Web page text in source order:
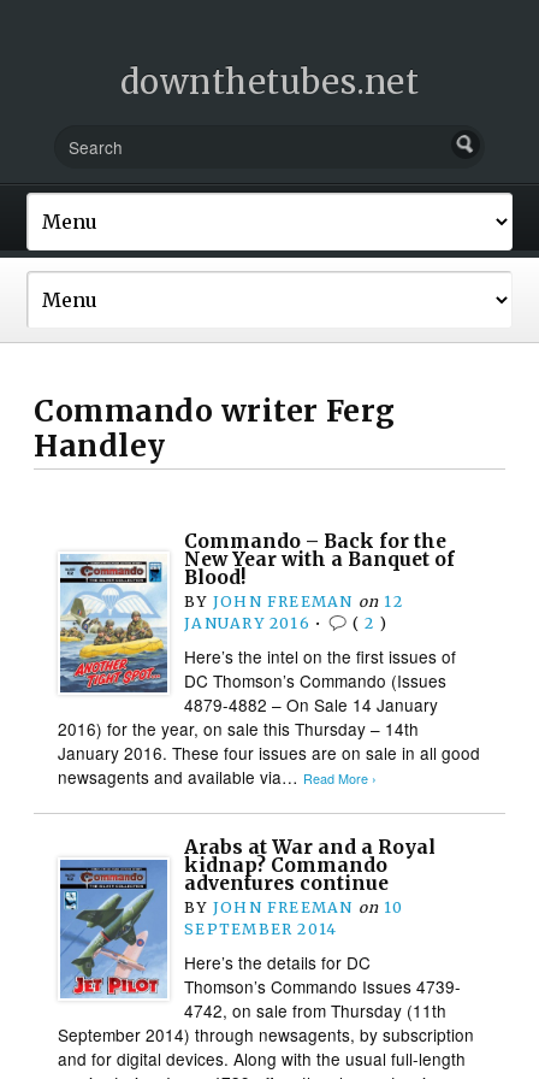
downthetubes.net
Commando writer Ferg
Handley
Commando – Back for the
New Year with a Banquet of
Blood!
BY JOHN FREEMAN on 12
JANUARY 2016 • ( 2 )
Here’s the intel on the first issues of
DC Thomson’s Commando (Issues
4879-4882 – On Sale 14 January
2016) for the year, on sale this Thursday – 14th
January 2016. These four issues are on sale in all good
newsagents and available via… Read More ›
Arabs at War and a Royal
kidnap? Commando
adventures continue
BY JOHN FREEMAN on 10
SEPTEMBER 2014
Here’s the details for DC
Thomson’s Commando Issues 4739-
4742, on sale from Thursday (11th
September 2014) through newsagents, by subscription
and for digital devices. Along with the usual full-length